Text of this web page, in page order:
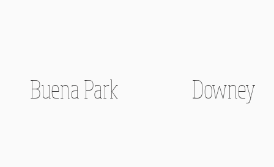
Buena Park Downey